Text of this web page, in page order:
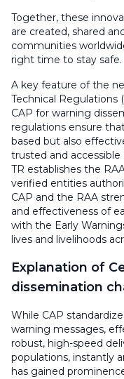
Together, these
are created, shared
communities
right time to stay safe.
A key feature of the
Technical Regulations
CAP for warning
regulations ensure
based but also
trusted and
TR establishes the
verified entities
CAP and the RAA
and effectiveness of
with the Early
lives and livelihoods
Explanation of
dissemination
While CAP
warning messages,
robust, high-speed
populations, instantly
has gained